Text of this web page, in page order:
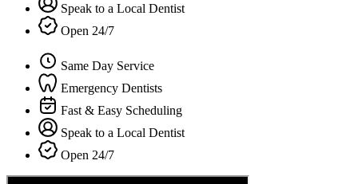
Speak to a Local Dentist
Open 24/7
Same Day Service
Emergency Dentists
Fast & Easy Scheduling
Speak to a Local Dentist
Open 24/7